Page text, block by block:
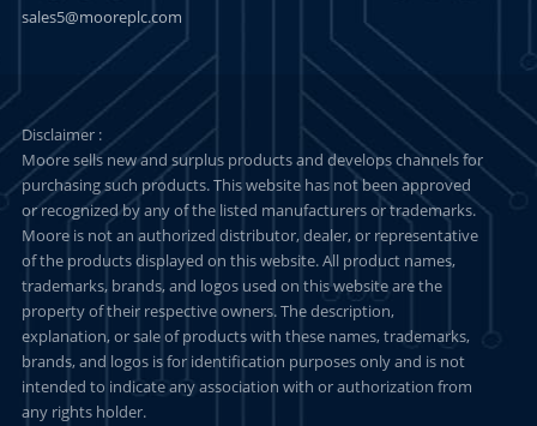
sales5@mooreplc.com
Disclaimer :
Moore sells new and surplus products and develops channels for
purchasing such products. This website has not been approved
or recognized by any of the listed manufacturers or trademarks.
Moore is not an authorized distributor, dealer, or representative
of the products displayed on this website. All product names,
trademarks, brands, and logos used on this website are the
property of their respective owners. The description,
explanation, or sale of products with these names, trademarks,
brands, and logos is for identification purposes only and is not
intended to indicate any association with or authorization from
any rights holder.